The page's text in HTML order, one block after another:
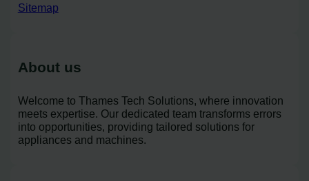
Sitemap
About us
Welcome to Thames Tech Solutions, where innovation
meets expertise. Our dedicated team transforms errors
into opportunities, providing tailored solutions for
appliances and machines.